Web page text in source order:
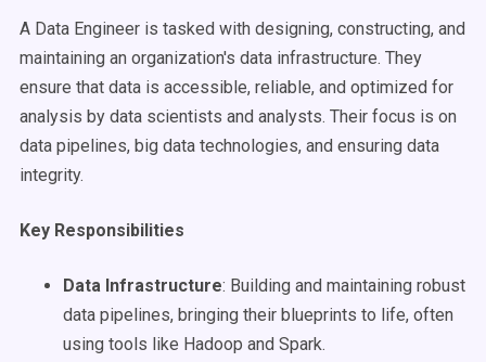
A Data Engineer is tasked with designing, constructing, and
maintaining an organization's data infrastructure. They
ensure that data is accessible, reliable, and optimized for
analysis by data scientists and analysts. Their focus is on
data pipelines, big data technologies, and ensuring data
integrity.
Key Responsibilities
Data Infrastructure: Building and maintaining robust
data pipelines, bringing their blueprints to life, often
using tools like Hadoop and Spark.